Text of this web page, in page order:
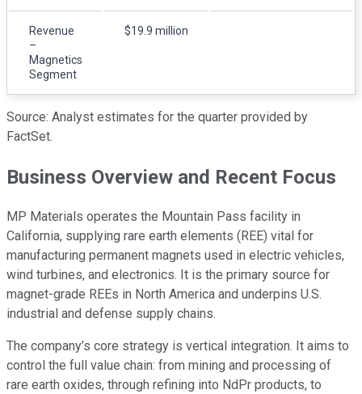
Revenue
–
Magnetics
Segment
$19.9 million
Source: Analyst estimates for the quarter provided by
FactSet.
Business Overview and Recent Focus
MP Materials operates the Mountain Pass facility in
California, supplying rare earth elements (REE) vital for
manufacturing permanent magnets used in electric vehicles,
wind turbines, and electronics. It is the primary source for
magnet-grade REEs in North America and underpins U.S.
industrial and defense supply chains.
The company’s core strategy is vertical integration. It aims to
control the full value chain: from mining and processing of
rare earth oxides, through refining into NdPr products, to